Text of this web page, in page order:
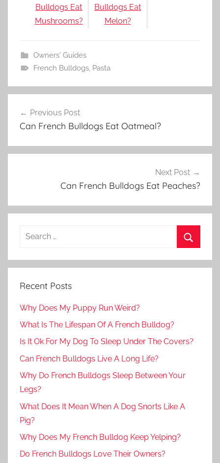
Bulldogs Eat
Mushrooms?
Bulldogs Eat
Melon?
Owners' Guides
French Bulldogs, Pasta
navigation
Previous Post
Can French Bulldogs Eat Oatmeal?
Next Post
Can French Bulldogs Eat Peaches?
Recent Posts
Why Does My Puppy Run Weird?
What Is The Lifespan Of A French Bulldog?
Is It Ok For My Dog To Sleep Under The Covers?
Can French Bulldogs Live A Long Life?
Why Do French Bulldogs Sleep Between Your
Legs?
What Does It Mean When A Dog Snorts Like A
Pig?
Why Does My French Bulldog Keep Yelping?
Do French Bulldogs Love Their Owners?